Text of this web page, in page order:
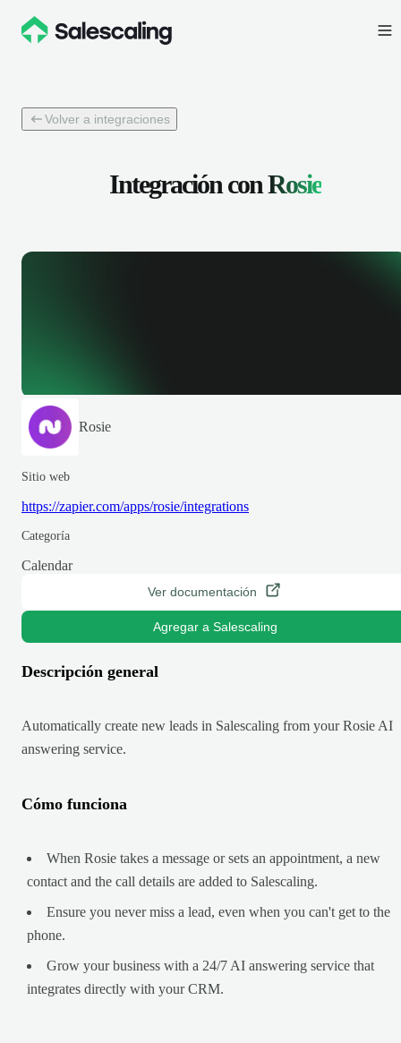
Volver a integraciones
Integración conRosie
Rosie
Sitio web
https://zapier.com/apps/rosie/integrations
Categoría
Calendar
Ver documentación
Agregar a Salescaling
Descripción general
Automatically create new leads in Salescaling from your Rosie AI
answering service.
Cómo funciona
When Rosie takes a message or sets an appointment, a new
contact and the call details are added to Salescaling.
Ensure you never miss a lead, even when you can't get to the
phone.
Grow your business with a 24/7 AI answering service that
integrates directly with your CRM.